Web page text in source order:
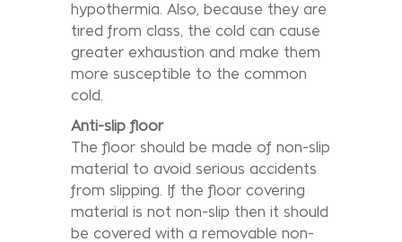
hypothermia. Also, because they are
tired from class, the cold can cause
greater exhaustion and make them
more susceptible to the common
cold.
Anti-slip floor
The floor should be made of non-slip
material to avoid serious accidents
from slipping. If the floor covering
material is not non-slip then it should
be covered with a removable non-